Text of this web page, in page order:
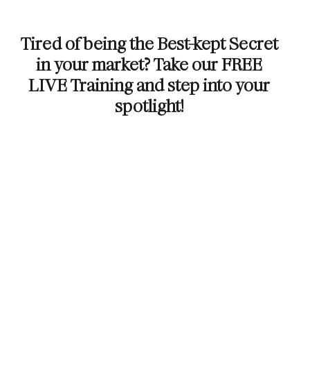
Tired of being the Best-kept Secret
in your market? Take our FREE
LIVE Training and step into your
spotlight!